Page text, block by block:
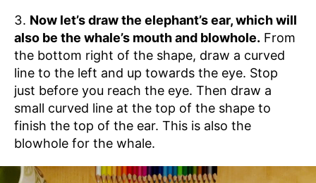
Now let’s draw the elephant’s ear, which will
also be the whale’s mouth and blowhole. From
the bottom right of the shape, draw a curved
line to the left and up towards the eye. Stop
just before you reach the eye. Then draw a
small curved line at the top of the shape to
finish the top of the ear. This is also the
blowhole for the whale.